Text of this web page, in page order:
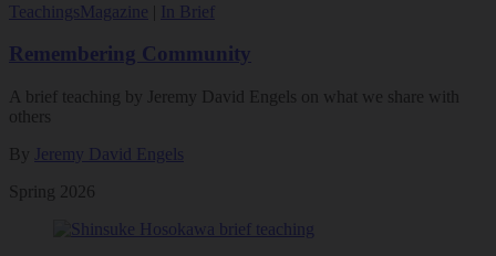
TeachingsMagazine In Brief
Remembering Community
A brief teaching by Jeremy David Engels on what we share with
others
By Jeremy David Engels
Spring 2026